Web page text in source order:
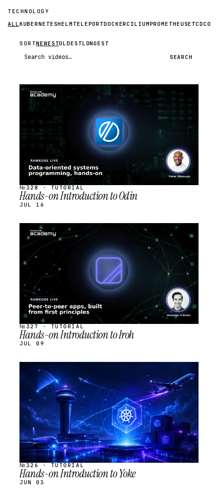
TECHNOLOGY
ALL KUBERNETESHELM TELEPORTDOCKERCILIUMPROMETHEUSETCD
SORTNEWESTOLDESTLONGEST
Search videos SEARCH
STREAM
SCHEDULED
№328 · TUTORIAL
Hands-on Introduction to Odin
JUL 16
STREAM
SCHEDULED
№327 · TUTORIAL
Hands-on Introduction to Iroh
JUL 09
STREAM
SCHEDULED
№326 · TUTORIAL
Hands-on Introduction to Yoke
JUN 03